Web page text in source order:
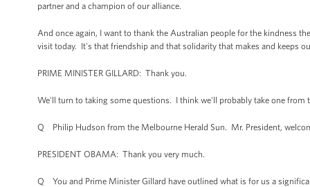
partner and a champion of our alliance.
And once again, I want to thank the Australian people for the kindness
visit today. It's that friendship and that solidarity that makes and keeps
PRIME MINISTER GILLARD: Thank you.
We'll turn to taking some questions. I think we'll probably take one
Q Philip Hudson from the Melbourne Herald Sun. Mr. President,
PRESIDENT OBAMA: Thank you very much.
Q You and Prime Minister Gillard have outlined what is for us a